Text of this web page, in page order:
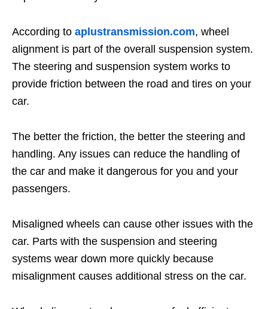
According to aplustransmission.com, wheel
alignment is part of the overall suspension system.
The steering and suspension system works to
provide friction between the road and tires on your
car.
The better the friction, the better the steering and
handling. Any issues can reduce the handling of
the car and make it dangerous for you and your
passengers.
Misaligned wheels can cause other issues with the
car. Parts with the suspension and steering
systems wear down more quickly because
misalignment causes additional stress on the car.